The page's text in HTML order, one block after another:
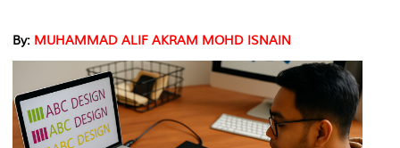
By: MUHAMMAD ALIF AKRAM MOHD ISNAIN